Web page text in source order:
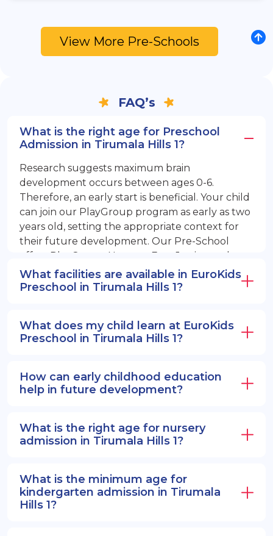
View More Pre-Schools
FAQ’s
What is the right age for Preschool
Admission in Tirumala Hills 1?
Research suggests maximum brain
development occurs between ages 0-6.
Therefore, an early start is beneficial. Your child
can join our PlayGroup program as early as two
years old, setting the appropriate context for
their future development. Our Pre-School
offers PlayGroup, Nursery, EuroJunior, and
EuroSenior programs.
What facilities are available in EuroKids
Preschool in Tirumala Hills 1?
What does my child learn at EuroKids
Preschool in Tirumala Hills 1?
How can early childhood education
help in future development?
What is the right age for nursery
admission in Tirumala Hills 1?
What is the minimum age for
kindergarten admission in Tirumala
Hills 1?